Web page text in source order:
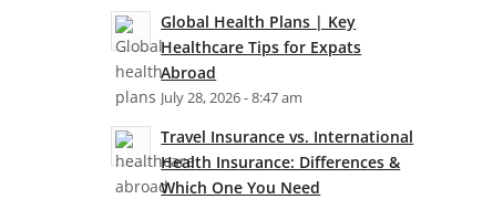
Global Health Plans | Key
Healthcare Tips for Expats
Abroad
July 28, 2026 - 8:47 am
Travel Insurance vs. International
Health Insurance: Differences &
Which One You Need